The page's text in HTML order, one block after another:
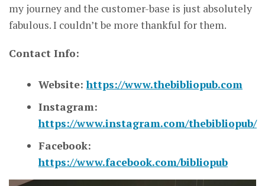
my journey and the customer-base is just absolutely
fabulous. I couldn’t be more thankful for them.
Contact Info:
Website:https://www.thebibliopub.com
Instagram:
https://www.instagram.com/thebibliopub/
Facebook:
https://www.facebook.com/bibliopub